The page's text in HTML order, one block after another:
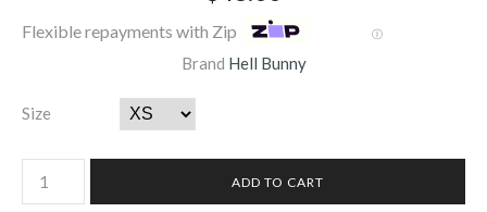
Flexible repayments with Zip Ⓘ
Brand Hell Bunny
Size